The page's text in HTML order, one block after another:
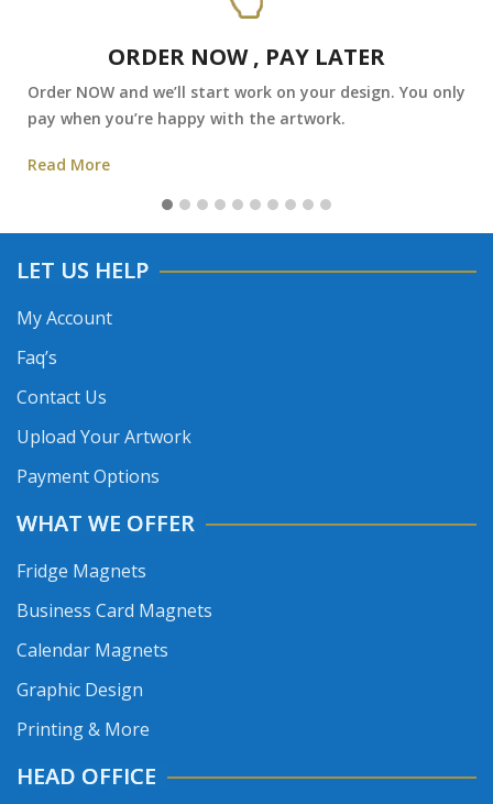
ORDER NOW , PAY LATER
Order NOW and we’ll start work on your design. You only
pay when you’re happy with the artwork.
Read More
LET US HELP
My Account
Faq’s
Contact Us
Upload Your Artwork
Payment Options
WHAT WE OFFER
Fridge Magnets
Business Card Magnets
Calendar Magnets
Graphic Design
Printing & More
HEAD OFFICE